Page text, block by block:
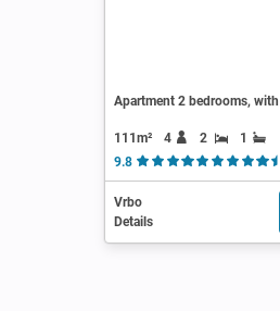
Apartment 2 bedrooms, with
111m² 4 2
1
9.8
Vrbo
Details